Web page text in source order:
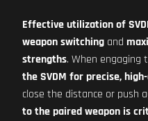
Effective utilization of
weapon switching and
strengths. When engaging
the SVDM for precise,
close the distance or push
to the paired weapon is